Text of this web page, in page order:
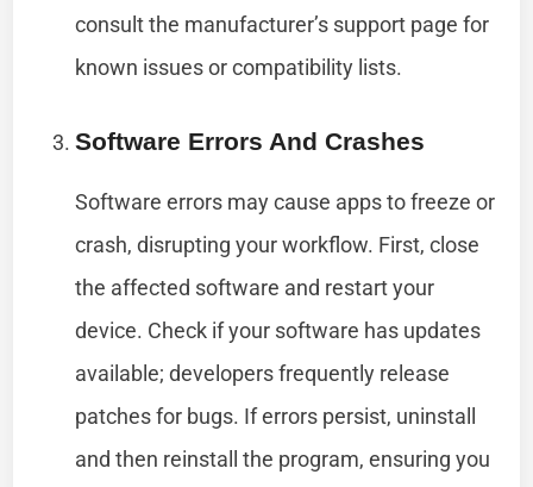
consult the manufacturer’s support page for
known issues or compatibility lists.
Software Errors And Crashes
Software errors may cause apps to freeze or
crash, disrupting your workflow. First, close
the affected software and restart your
device. Check if your software has updates
available; developers frequently release
patches for bugs. If errors persist, uninstall
and then reinstall the program, ensuring you